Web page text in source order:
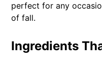
perfect for any
of fall.
Ingredients